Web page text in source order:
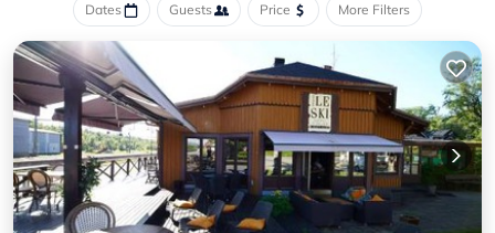
Dates Guests Price More Filters